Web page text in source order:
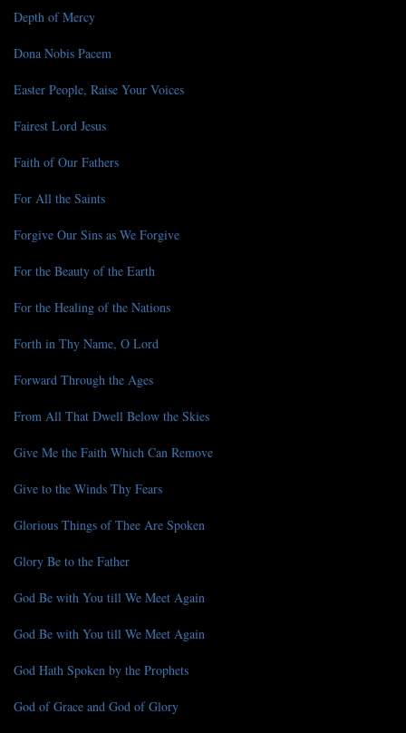
Depth of Mercy
Dona Nobis Pacem
Easter People, Raise Your Voices
Fairest Lord Jesus
Faith of Our Fathers
For All the Saints
Forgive Our Sins as We Forgive
For the Beauty of the Earth
For the Healing of the Nations
Forth in Thy Name, O Lord
Forward Through the Ages
From All That Dwell Below the Skies
Give Me the Faith Which Can Remove
Give to the Winds Thy Fears
Glorious Things of Thee Are Spoken
Glory Be to the Father
God Be with You till We Meet Again
God Be with You till We Meet Again
God Hath Spoken by the Prophets
God of Grace and God of Glory